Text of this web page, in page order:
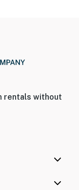
rentals without